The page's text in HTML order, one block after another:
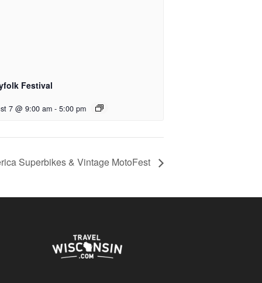
Festival
7 @ 9:00 am - 5:00 pm
Superbikes & Vintage MotoFest